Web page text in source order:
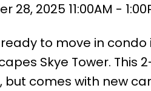
2025 11:00AM -
to move in condo
Skye Tower. This
comes with new